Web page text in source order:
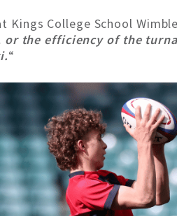
Kings College School
the efficiency of the
“